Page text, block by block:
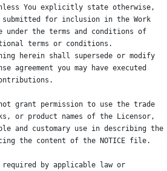
You explicitly state otherwise,
for inclusion in the Work
under the terms and conditions of
terms or conditions.
herein shall supersede or modify
agreement you may have executed
grant permission to use the trade
or product names of the Licensor,
and customary use in describing the
the content of the NOTICE file.
by applicable law or